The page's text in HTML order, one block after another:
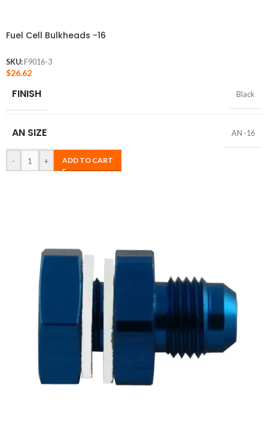
Fuel Cell Bulkheads -16
SKU: F9016-3
$26.62
FINISH Black
AN SIZE AN -16
- + ADD TO CART